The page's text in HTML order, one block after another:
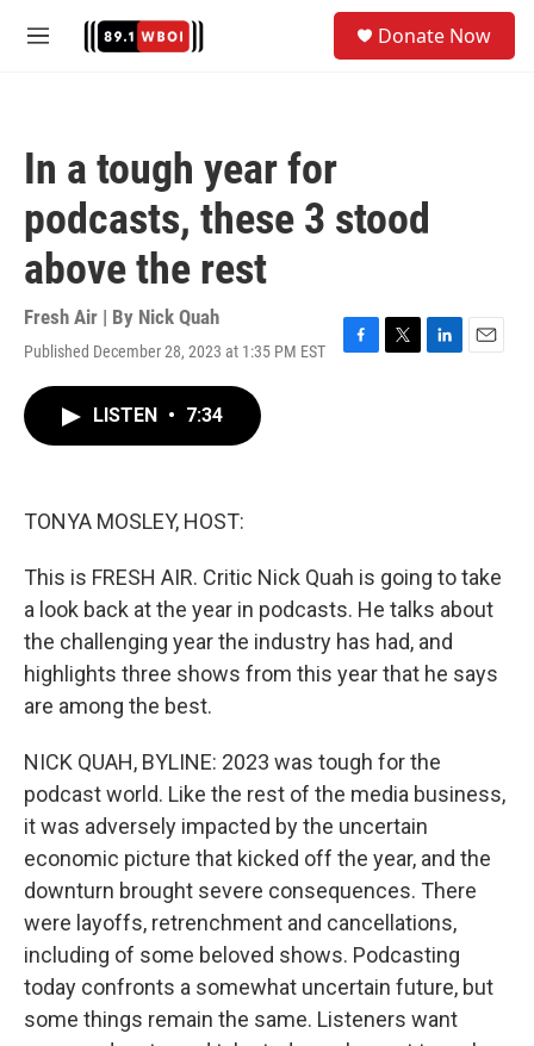
M
Donate Now
In a tough year for
podcasts, these 3 stood
above the rest
Fresh Air | By Nick Quah
Published December 28, 2023 at 1:35 PM EST
F
T
L
E
LISTEN • 7:34
TONYA MOSLEY, HOST:
This is FRESH AIR. Critic Nick Quah is going to take
a look back at the year in podcasts. He talks about
the challenging year the industry has had, and
highlights three shows from this year that he says
are among the best.
NICK QUAH, BYLINE: 2023 was tough for the
podcast world. Like the rest of the media business,
it was adversely impacted by the uncertain
economic picture that kicked off the year, and the
downturn brought severe consequences. There
were layoffs, retrenchment and cancellations,
including of some beloved shows. Podcasting
today confronts a somewhat uncertain future, but
some things remain the same. Listeners want